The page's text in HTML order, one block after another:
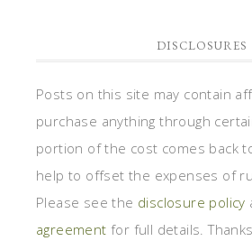
DISCLOSURES
Posts on this site may contain
purchase anything through
portion of the cost comes back
help to offset the expenses of
Please see the disclosure policy
agreement for full details.